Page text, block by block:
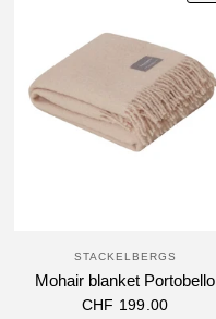
STACKELBERGS
Mohair blanket Portobello
CHF 199.00